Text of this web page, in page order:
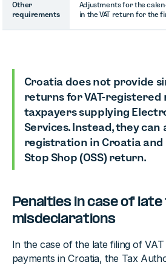
Other
requirements
Adjustments for the
in the VAT return for the
Croatia does not provide
returns for VAT-
taxpayers supplying
Services. Instead, they can
registration in Croatia and
Stop Shop (OSS) return.
Penalties in case of
misdeclarations
In the case of the late filing of
payments in Croatia, the Tax